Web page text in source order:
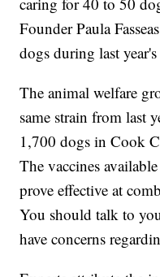
Founder Paula
dogs during last
The animal welfare
same strain from last
1,700 dogs in Cook
The vaccines
prove effective at
You should talk to
have concerns